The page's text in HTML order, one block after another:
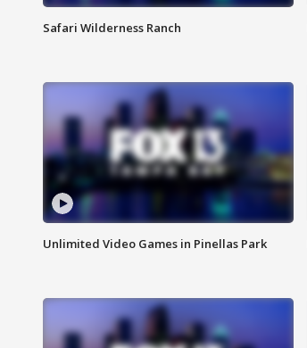
Safari Wilderness Ranch
Unlimited Video Games in Pinellas Park